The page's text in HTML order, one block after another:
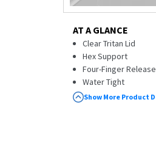
AT A GLANCE
Clear Tritan Lid
Hex Support
Four-Finger
Water Tight
Pressure Release
Show More Product